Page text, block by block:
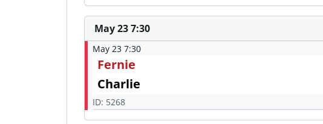
May 23 7:30
May 23 7:30
Fernie
Charlie
ID: 5268